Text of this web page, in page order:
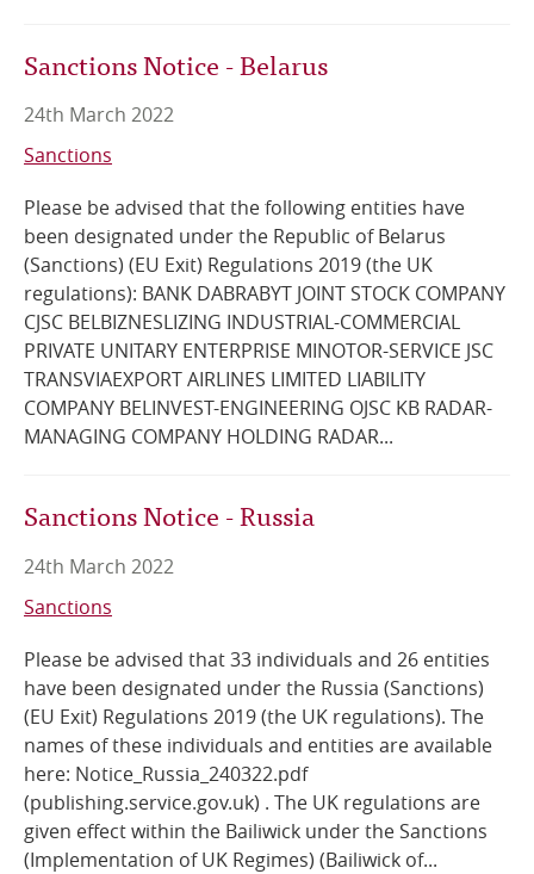
Sanctions Notice - Belarus
24th March 2022
Sanctions
Please be advised that the following entities have
been designated under the Republic of Belarus
(Sanctions) (EU Exit) Regulations 2019 (the UK
regulations): BANK DABRABYT JOINT STOCK COMPANY
CJSC BELBIZNESLIZING INDUSTRIAL-COMMERCIAL
PRIVATE UNITARY ENTERPRISE MINOTOR-SERVICE JSC
TRANSVIAEXPORT AIRLINES LIMITED LIABILITY
COMPANY BELINVEST-ENGINEERING OJSC KB RADAR-
MANAGING COMPANY HOLDING RADAR...
Sanctions Notice - Russia
24th March 2022
Sanctions
Please be advised that 33 individuals and 26 entities
have been designated under the Russia (Sanctions)
(EU Exit) Regulations 2019 (the UK regulations). The
names of these individuals and entities are available
here: Notice_Russia_240322.pdf
(publishing.service.gov.uk) . The UK regulations are
given effect within the Bailiwick under the Sanctions
(Implementation of UK Regimes) (Bailiwick of...